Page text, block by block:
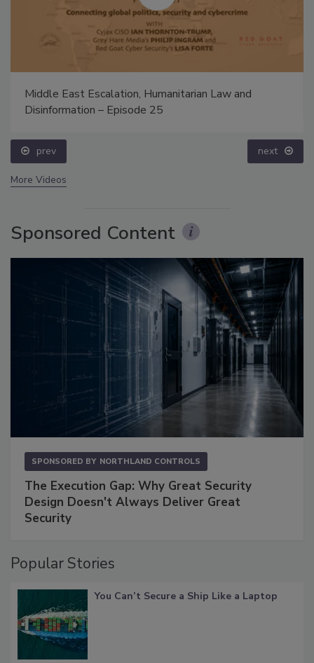
Middle East Escalation, Humanitarian Law and
Disinformation – Episode 25
prev next
More Videos
Sponsored Content
SPONSORED BY NORTHLAND CONTROLS
The Execution Gap: Why Great Security
Design Doesn't Always Deliver Great
Security
Popular Stories
You Can’t Secure a Ship Like a Laptop